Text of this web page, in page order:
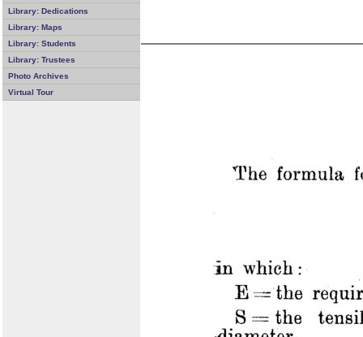
Library: Dedications
Library: Maps
Library: Students
Library: Trustees
Photo Archives
Virtual Tour